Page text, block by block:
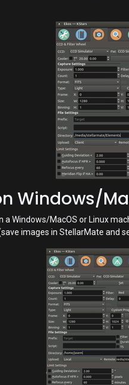
Windows/
a Windows/MacOS or Linux
images in StellarMate and